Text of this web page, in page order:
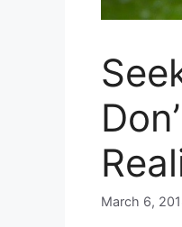
March 6,